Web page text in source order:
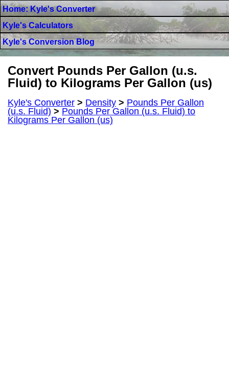
Home: Kyle's Converter
Kyle's Calculators
Kyle's Conversion Blog
Convert Pounds Per Gallon (u.s.
Fluid) to Kilograms Per Gallon (us)
Kyle's Converter > Density > Pounds Per Gallon
(u.s. Fluid) > Pounds Per Gallon (u.s. Fluid) to
Kilograms Per Gallon (us)